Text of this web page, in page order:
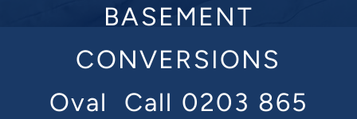
BASEMENT
CONVERSIONS
Oval Call 0203 865